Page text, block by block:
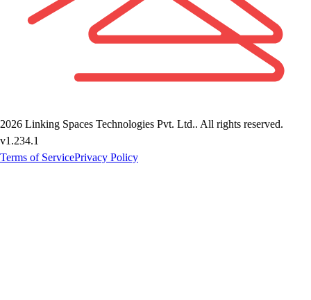
2026 Linking Spaces Technologies Pvt. Ltd.. All rights reserved.
v1.234.1
Terms of ServicePrivacy Policy